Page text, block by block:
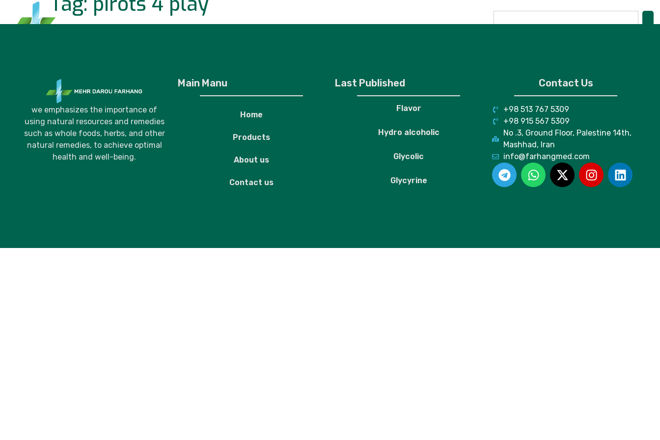
Home
we emphasizes the importance of
using natural resources and remedies
such as whole foods, herbs, and other
natural remedies, to achieve optimal
health and well-being.
Main Manu
Home
Products
About us
Contact us
Last Published
Flavor
Hydro alcoholic
Glycolic
Glycyrine
Contact Us
+98 513 767 5309
+98 915 567 5309
No .3, Ground Floor, Palestine 14th,
Mashhad, Iran
info@farhangmed.com